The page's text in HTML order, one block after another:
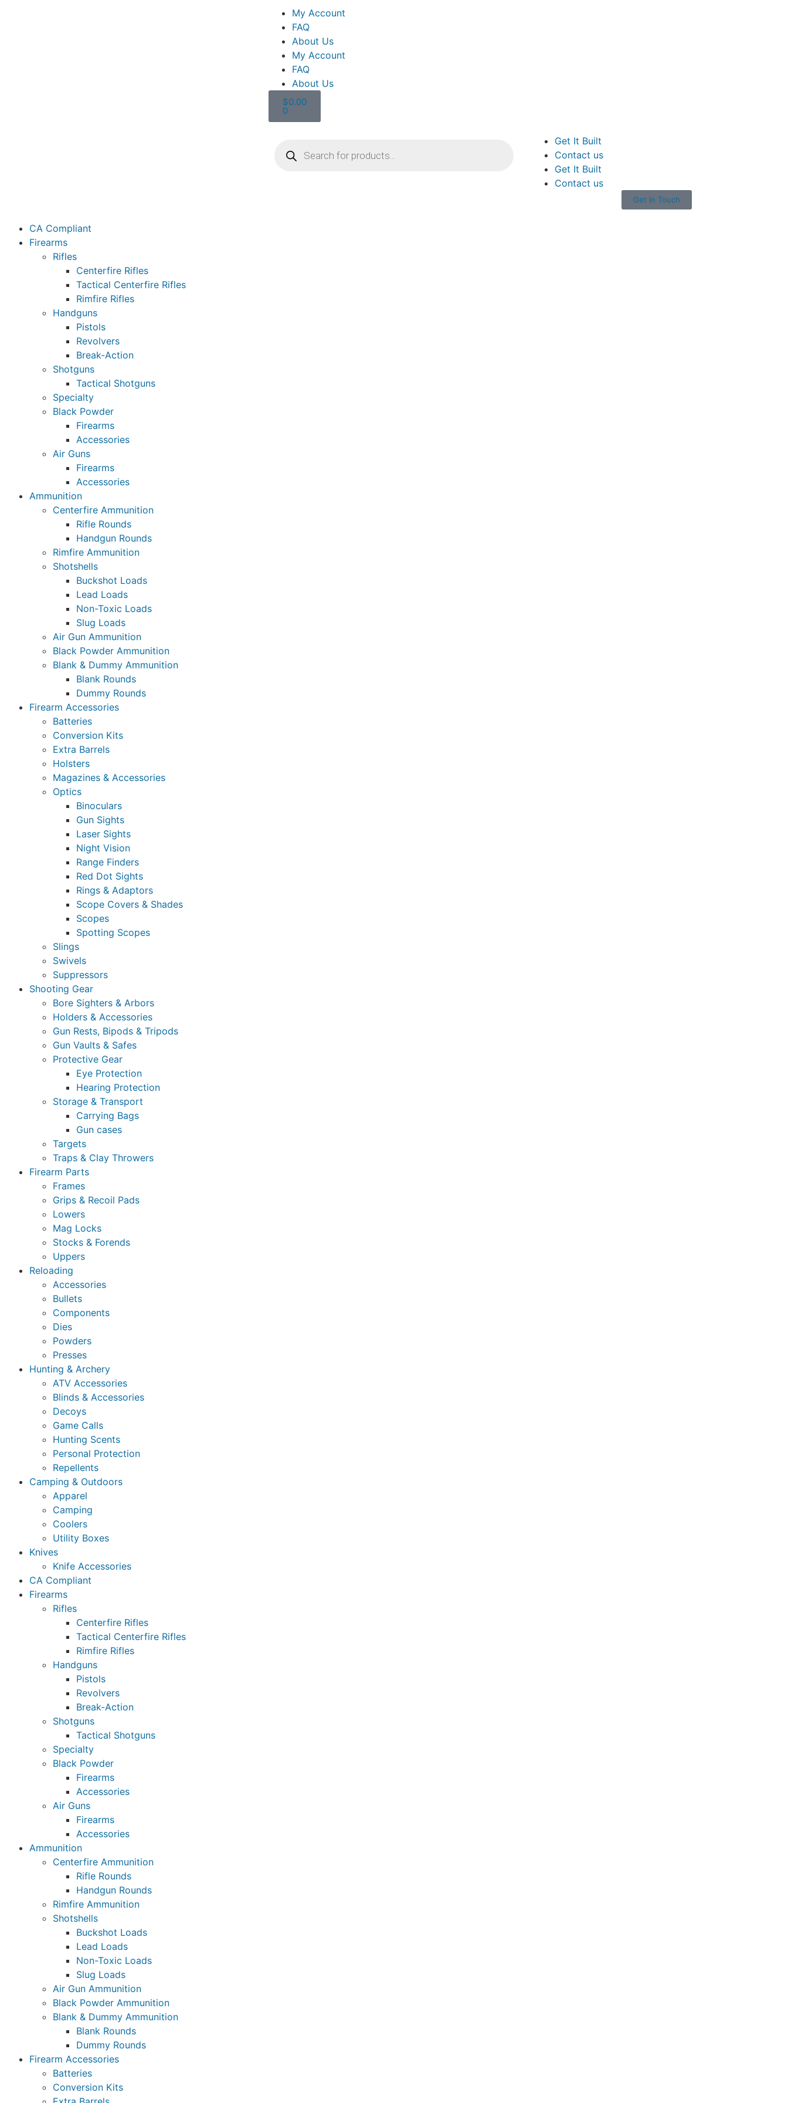
My Account
FAQ
About Us
My Account
FAQ
About Us
$0.00
0
Get It Built
Contact us
Get It Built
Contact us
Get In Touch
CA Compliant
Firearms
Rifles
Centerfire Rifles
Tactical Centerfire Rifles
Rimfire Rifles
Handguns
Pistols
Revolvers
Break-Action
Shotguns
Tactical Shotguns
Specialty
Black Powder
Firearms
Accessories
Air Guns
Firearms
Accessories
Ammunition
Centerfire Ammunition
Rifle Rounds
Handgun Rounds
Rimfire Ammunition
Shotshells
Buckshot Loads
Lead Loads
Non-Toxic Loads
Slug Loads
Air Gun Ammunition
Black Powder Ammunition
Blank & Dummy Ammunition
Blank Rounds
Dummy Rounds
Firearm Accessories
Batteries
Conversion Kits
Extra Barrels
Holsters
Magazines & Accessories
Optics
Binoculars
Gun Sights
Laser Sights
Night Vision
Range Finders
Red Dot Sights
Rings & Adaptors
Scope Covers & Shades
Scopes
Spotting Scopes
Slings
Swivels
Suppressors
Shooting Gear
Bore Sighters & Arbors
Holders & Accessories
Gun Rests, Bipods & Tripods
Gun Vaults & Safes
Protective Gear
Eye Protection
Hearing Protection
Storage & Transport
Carrying Bags
Gun cases
Targets
Traps & Clay Throwers
Firearm Parts
Frames
Grips & Recoil Pads
Lowers
Mag Locks
Stocks & Forends
Uppers
Reloading
Accessories
Bullets
Components
Dies
Powders
Presses
Hunting & Archery
ATV Accessories
Blinds & Accessories
Decoys
Game Calls
Hunting Scents
Personal Protection
Repellents
Camping & Outdoors
Apparel
Camping
Coolers
Utility Boxes
Knives
Knife Accessories
CA Compliant
Firearms
Rifles
Centerfire Rifles
Tactical Centerfire Rifles
Rimfire Rifles
Handguns
Pistols
Revolvers
Break-Action
Shotguns
Tactical Shotguns
Specialty
Black Powder
Firearms
Accessories
Air Guns
Firearms
Accessories
Ammunition
Centerfire Ammunition
Rifle Rounds
Handgun Rounds
Rimfire Ammunition
Shotshells
Buckshot Loads
Lead Loads
Non-Toxic Loads
Slug Loads
Air Gun Ammunition
Black Powder Ammunition
Blank & Dummy Ammunition
Blank Rounds
Dummy Rounds
Firearm Accessories
Batteries
Conversion Kits